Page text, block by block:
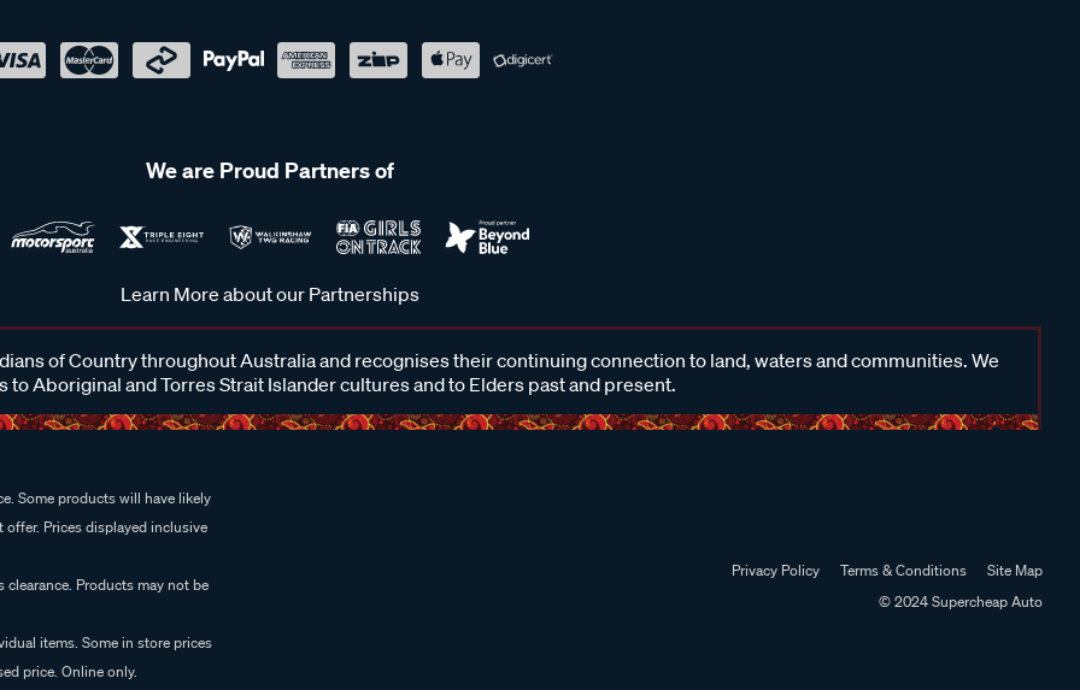
We are Proud Partners of
Learn More about our Partnerships
of Country throughout Australia and recognises their continuing connection to land, waters and communities. We
to Aboriginal and Torres Strait Islander cultures and to Elders past and present.
Some products will have likely
Prices displayed inclusive
Products may not be
items. Some in store prices
price. Online only.
Privacy Policy Terms & Conditions
Site Map
© 2024 Supercheap Auto